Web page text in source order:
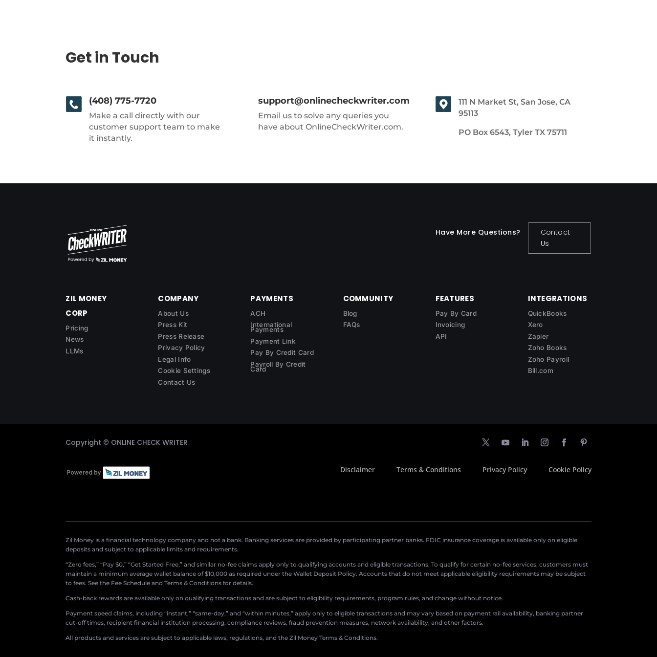
Get in Touch
(408) 775-7720
Make a call directly with our
customer support team to make
it instantly.
support@onlinecheckwriter.com
Email us to solve any queries you
have about OnlineCheckWriter.com.
111 N Market St, San Jose, CA
95113
PO Box 6543, Tyler TX 75711
Have More Questions?
Contact
Us
ZIL MONEY
CORP
Pricing
News
LLMs
COMPANY
About Us
Press Kit
Press Release
Privacy Policy
Legal Info
Cookie Settings
Contact Us
PAYMENTS
ACH
International
Payments
Payment Link
Pay By Credit Card
Payroll By Credit
Card
COMMUNITY
Blog
FAQs
FEATURES
Pay By Card
Invoicing
API
INTEGRATIONS
QuickBooks
Xero
Zapier
Zoho Books
Zoho Payroll
Bill.com
Copyright © ONLINE CHECK WRITER
Disclaimer Terms & Conditions Privacy Policy Cookie Policy
Zil Money is a financial technology company and not a bank. Banking services are provided by participating partner banks. FDIC insurance coverage is available only on eligible
deposits and subject to applicable limits and requirements.
“Zero fees,” “Pay $0,” “Get Started Free,” and similar no-fee claims apply only to qualifying accounts and eligible transactions. To qualify for certain no-fee services, customers must
maintain a minimum average wallet balance of $10,000 as required under the Wallet Deposit Policy. Accounts that do not meet applicable eligibility requirements may be subject
to fees. See the Fee Schedule and Terms & Conditions for details.
Cash-back rewards are available only on qualifying transactions and are subject to eligibility requirements, program rules, and change without notice.
Payment speed claims, including “instant,” “same-day,” and “within minutes,” apply only to eligible transactions and may vary based on payment rail availability, banking partner
cut-off times, recipient financial institution processing, compliance reviews, fraud prevention measures, network availability, and other factors.
All products and services are subject to applicable laws, regulations, and the Zil Money Terms & Conditions.